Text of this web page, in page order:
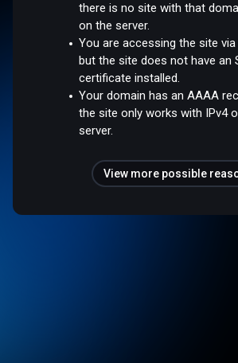
there is no site with that
on the server.
You are accessing the site via
but the site does not have an
certificate installed.
Your domain has an AAAA
the site only works with IPv4
server.
View more possible